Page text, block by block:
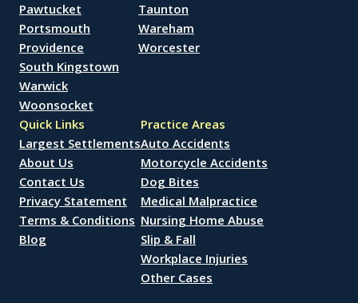
Pawtucket
Portsmouth
Providence
South Kingstown
Warwick
Woonsocket
Taunton
Wareham
Worcester
Quick Links
Largest Settlements
About Us
Contact Us
Privacy Statement
Terms & Conditions
Blog
Practice Areas
Auto Accidents
Motorcycle Accidents
Dog Bites
Medical Malpractice
Nursing Home Abuse
Slip & Fall
Workplace Injuries
Other Cases